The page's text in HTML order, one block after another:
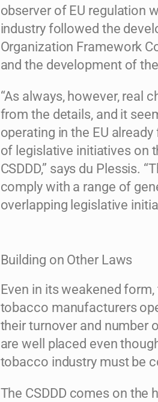
observer of EU regulation
industry followed the
Organization Framework
and the development of
“As always, however, real
from the details, and it
operating in the EU
of legislative initiatives on
CSDDD,” says du Plessis.
comply with a range of
overlapping legislative
Building on Other Laws
Even in its weakened
tobacco manufacturers
their turnover and number
are well placed even
tobacco industry must be
The CSDDD comes on the